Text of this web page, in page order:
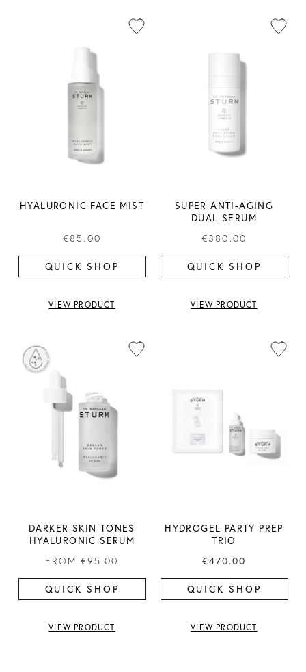
HYALURONIC FACE MIST
€85.00
QUICK SHOP
VIEW PRODUCT
SUPER ANTI-AGING
DUAL SERUM
€380.00
QUICK SHOP
VIEW PRODUCT
DARKER SKIN TONES
HYALURONIC SERUM
FROM €95.00
QUICK SHOP
VIEW PRODUCT
HYDROGEL PARTY PREP
TRIO
€470.00
QUICK SHOP
VIEW PRODUCT